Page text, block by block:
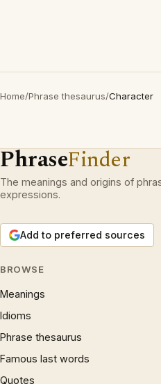
Home/Phrase thesaurus/Character
PhraseFinder
The meanings and origins of
expressions.
Add to preferred sources
BROWSE
Meanings
Idioms
Phrase thesaurus
Famous last words
Quotes